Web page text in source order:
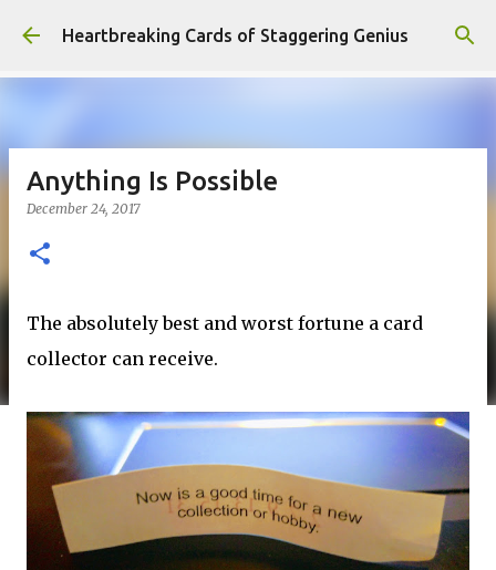
Skip to main content
Heartbreaking Cards of Staggering Genius
Anything Is Possible
December 24, 2017
The absolutely best and worst fortune a card
collector can receive.